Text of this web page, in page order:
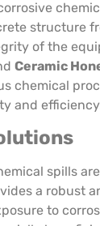
structure
of the
Ceramic
chemical
and
spills
a robust
to